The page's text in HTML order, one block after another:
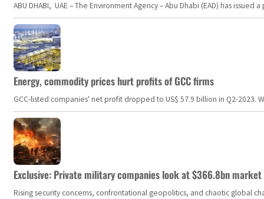
ABU DHABI, UAE – The Environment Agency – Abu Dhabi (EAD) has
Energy, commodity prices hurt profits of GCC firms
GCC-listed companies' net profit dropped to US$ 57.9 billion in Q2-
Exclusive: Private military companies look at $366.8bn
Rising security concerns, confrontational geopolitics, and chaotic global